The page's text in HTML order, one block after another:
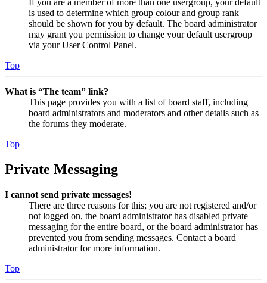
If you are a member of more than one usergroup, your default
is used to determine which group colour and group rank
should be shown for you by default. The board administrator
may grant you permission to change your default usergroup
via your User Control Panel.
Top
What is “The team” link?
This page provides you with a list of board staff, including
board administrators and moderators and other details such as
the forums they moderate.
Top
Private Messaging
I cannot send private messages!
There are three reasons for this; you are not registered and/or
not logged on, the board administrator has disabled private
messaging for the entire board, or the board administrator has
prevented you from sending messages. Contact a board
administrator for more information.
Top